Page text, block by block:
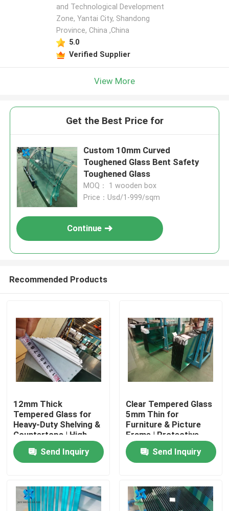
Home
About Us
and Technological Development
Zone, Yantai City, Shandong
Province, China ,China
5.0
Verified Supplier
View More
Get the Best Price for
Custom 10mm Curved
Toughened Glass Bent Safety
Toughened Glass
MOQ： 1 wooden box
Price：Usd/1-999/sqm
Continue
Recommended Products
12mm Thick
Tempered Glass for
Heavy-Duty Shelving &
Countertops | High
Load-Bearing
Send Inquiry
Clear Tempered Glass
5mm Thin for
Furniture & Picture
Frame | Protective
Packaging
Send Inquiry